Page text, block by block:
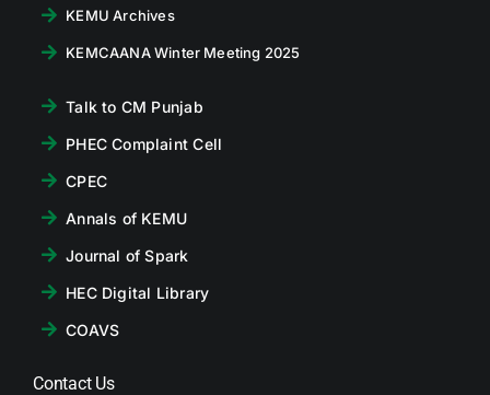
KEMU Archives
KEMCAANA Winter Meeting 2025
Talk to CM Punjab
PHEC Complaint Cell
CPEC
Annals of KEMU
Journal of Spark
HEC Digital Library
COAVS
Contact Us